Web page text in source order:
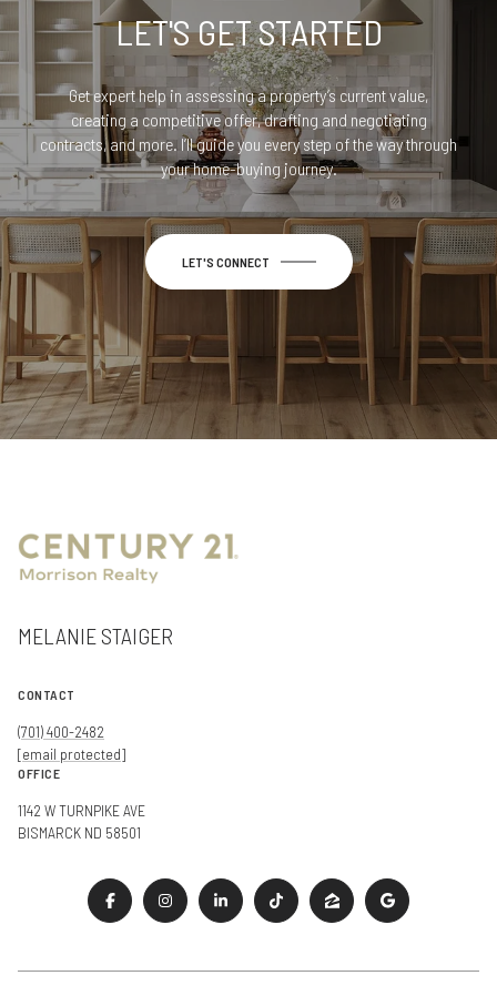
LET'S GET STARTED
Get expert help in assessing a property’s current value,
creating a competitive offer, drafting and negotiating
contracts, and more. I’ll guide you every step of the way through
your home-buying journey.
LET'S CONNECT
MELANIE STAIGER
CONTACT
(701) 400-2482
[email protected]
OFFICE
1142 W TURNPIKE AVE
BISMARCK ND 58501